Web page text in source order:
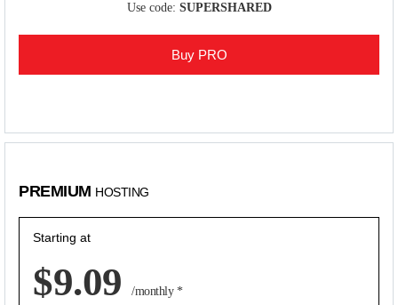
Use code: SUPERSHARED
Buy PRO
PREMIUM HOSTING
Starting at
$9.09 /monthly *